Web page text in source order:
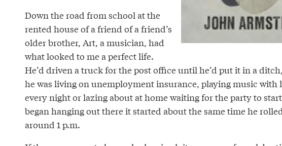
Down the road from school at the
rented house of a friend of a friend’s
older brother, Art, a musician, had
what looked to me a perfect life.
He’d driven a truck for the post office until he’d put it in a
he was living on unemployment insurance, playing music with
every night or lazing about at home waiting for the party to
began hanging out there it started about the same time he
around 1 p.m.